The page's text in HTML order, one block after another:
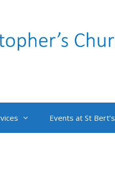
Events at St Bert’s